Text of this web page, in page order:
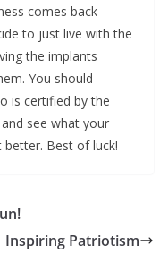
comes back
to just live with the
the implants
You should
is certified by the
see what your
Best of luck!
Inspiring Patriotism